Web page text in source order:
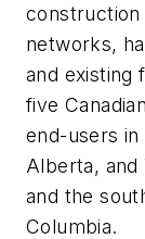
construction
networks,
and existing
five
end-users
Alberta, and
and the
Columbia.